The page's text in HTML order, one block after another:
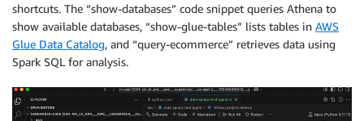
shortcuts. The “show-databases” code snippet queries Athena to
show available databases, “show-glue-tables” lists tables in AWS
Glue Data Catalog, and “query-ecommerce” retrieves data using
Spark SQL for analysis.